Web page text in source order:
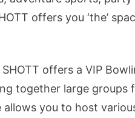
offers you ‘the’
offers a VIP
together large groups
you to host